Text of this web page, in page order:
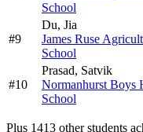
School
#9
Du, Jia
James Ruse
School
#10
Prasad, Satvik
Normanhurst Boys
School
Plus 1413 other students